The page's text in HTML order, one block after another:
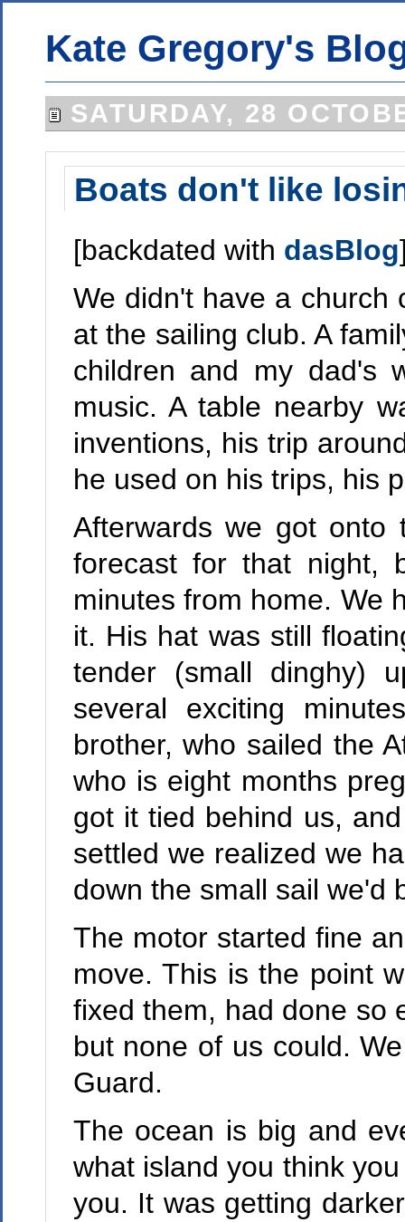
Kate Gregory's
SATURDAY, 28
Boats don't like
[backdated with dasBlog
We didn't have a church
at the sailing club. A
children and my dad's
music. A table nearby
inventions, his trip
he used on his trips, his
Afterwards we got
forecast for that night,
minutes from home. We
it. His hat was still
tender (small dinghy)
several exciting
brother, who sailed the
who is eight months
got it tied behind us,
settled we realized we
down the small sail we'd
The motor started fine
move. This is the point
fixed them, had done so
but none of us could.
Guard.
The ocean is big and
what island you think
you. It was getting